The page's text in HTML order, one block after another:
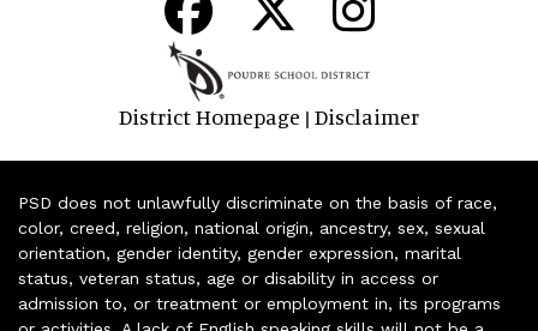
District Homepage | Disclaimer
PSD does not unlawfully discriminate on the basis of race,
color, creed, religion, national origin, ancestry, sex, sexual
orientation, gender identity, gender expression, marital
status, veteran status, age or disability in access or
admission to, or treatment or employment in, its programs